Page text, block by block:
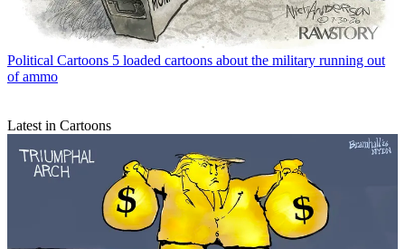
Political Cartoons 5 loaded cartoons about the military running out
of ammo
Latest in Cartoons